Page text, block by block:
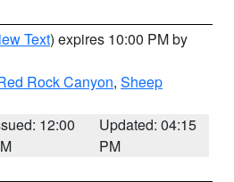
Text) expires 10:00 PM by
Rock Canyon, Sheep
12:00
Updated: 04:15
PM